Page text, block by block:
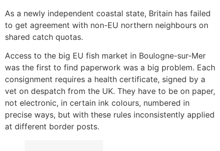
As a newly independent coastal state, Britain has failed
to get agreement with non-EU northern neighbours on
shared catch quotas.
Access to the big EU fish market in Boulogne-sur-Mer
was the first to find paperwork was a big problem. Each
consignment requires a health certificate, signed by a
vet on despatch from the UK. They have to be on paper,
not electronic, in certain ink colours, numbered in
precise ways, but with these rules inconsistently applied
at different border posts.